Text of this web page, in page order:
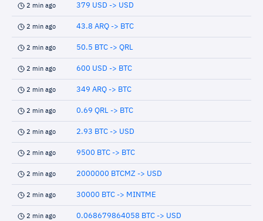
2 min ago 379 USD -> USD
2 min ago 43.8 ARQ -> BTC
2 min ago 50.5 BTC -> QRL
2 min ago 600 USD -> BTC
2 min ago 349 ARQ -> BTC
2 min ago 0.69 QRL -> BTC
2 min ago 2.93 BTC -> USD
2 min ago 9500 BTC -> BTC
2 min ago 2000000 BTCMZ -> USD
2 min ago 30000 BTC -> MINTME
2 min ago 0.068679864058 BTC -> USD